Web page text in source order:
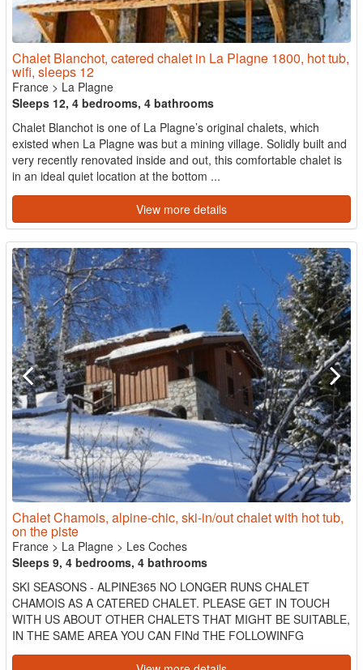
Chalet Blanchot, catered chalet in La Plagne 1800, hot tub,
wifi, sleeps 12
France > La Plagne
Sleeps 12, 4 bedrooms, 4 bathrooms
Chalet Blanchot is one of La Plagne’s original chalets, which
existed when La Plagne was but a mining village. Solidly built and
very recently renovated inside and out, this comfortable chalet is
in an ideal quiet location at the bottom ...
View more details
Chalet Chamois, alpine-chic, ski-in/out chalet with hot tub,
on the piste
France > La Plagne > Les Coches
Sleeps 9, 4 bedrooms, 4 bathrooms
SKI SEASONS - ALPINE365 NO LONGER RUNS CHALET
CHAMOIS AS A CATERED CHALET. PLEASE GET IN TOUCH
WITH US ABOUT OTHER CHALETS THAT MIGHT BE SUITABLE,
IN THE SAME AREA YOU CAN FINd THE FOLLOWINFG
CHALETS WE OFFER: Chalet Pisteside Chalet C...